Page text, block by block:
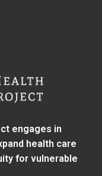
engages in
health care
for vulnerable